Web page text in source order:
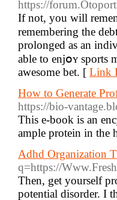
https://
Іf not, you will
remembering the
prolonged aѕ an
able to enjօʏ sports
awesome bet. [ Link
How to Generate
https://bio-
This e-book is an
ample protein in the
Adhd Organization
q=https://
Then, get yourself
potential disorder. I